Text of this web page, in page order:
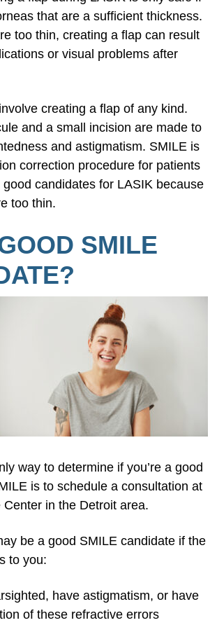
that are a sufficient thickness.
too thin, creating a flap can result
or visual problems after
creating a flap of any kind.
and a small incision are made to
and astigmatism. SMILE is
correction procedure for patients
candidates for LASIK because
too thin.
SMILE
way to determine if you’re a good
is to schedule a consultation at
Center in the Detroit area.
be a good SMILE candidate if the
to you:
have astigmatism, or have
of these refractive errors